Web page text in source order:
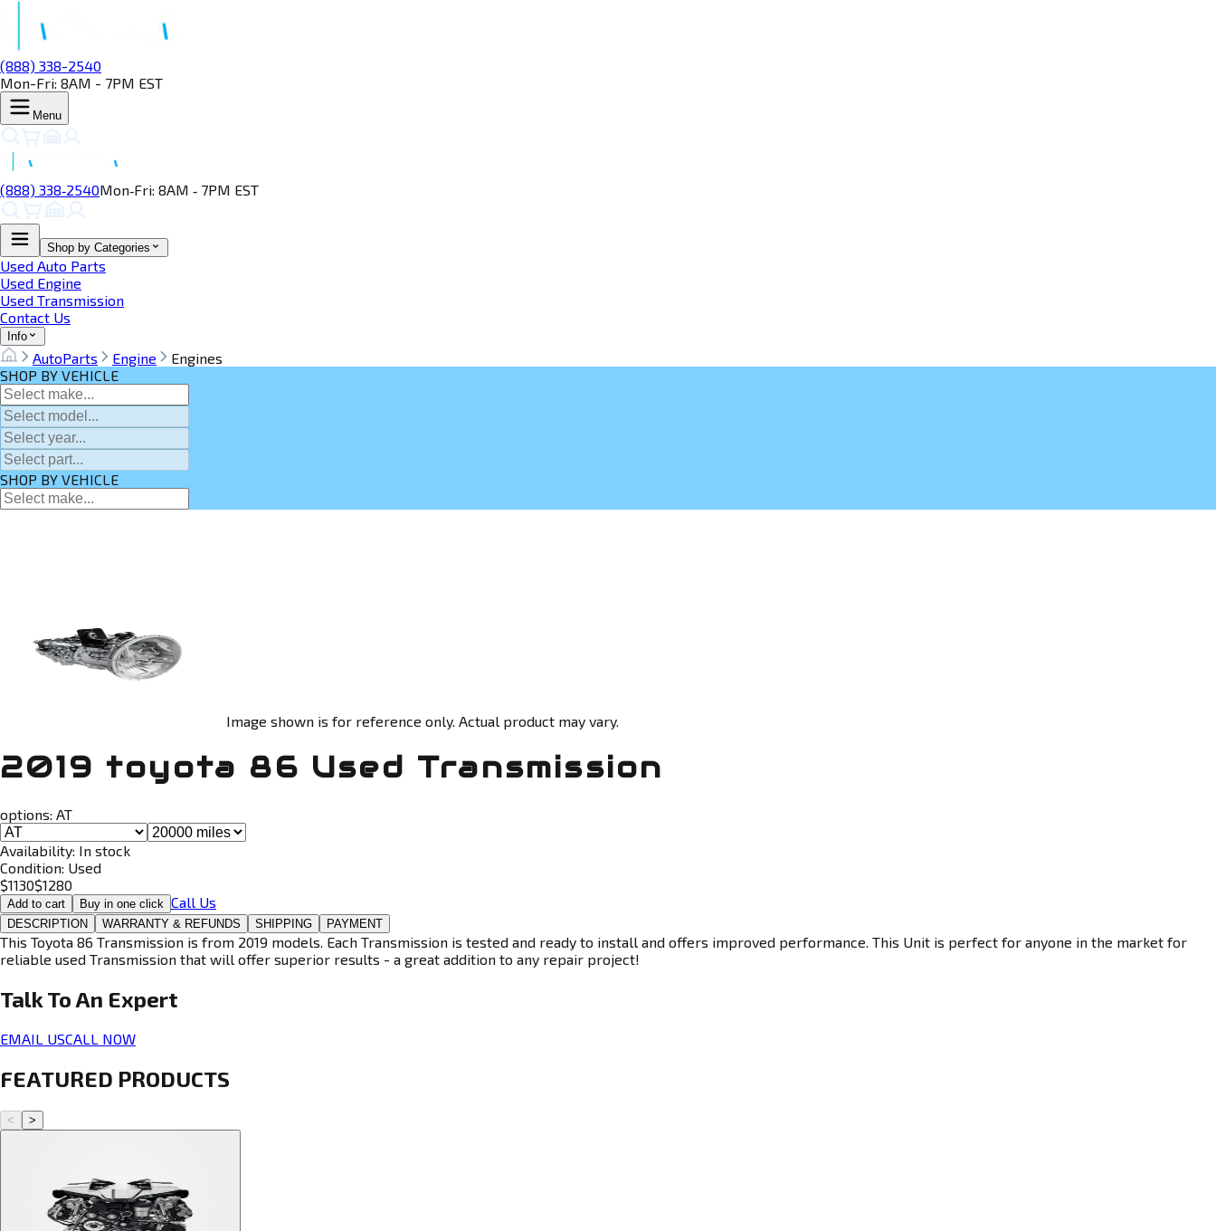
(888) 338-2540
Mon-Fri: 8AM - 7PM EST
Menu
(888) 338‑2540Mon‑Fri: 8AM ‑ 7PM EST
Shop by Categories
Used Auto Parts
Used Engine
Used Transmission
Contact Us
Info
AutoParts Engine
Engines
SHOP BY VEHICLE
SHOP BY VEHICLE
Image shown is for reference only. Actual product may vary.
2019 toyota 86 Used Transmission
options: AT
Availability: In stock
Condition: Used
$1130$1280
Add to cart Buy in one click Call Us
DESCRIPTION WARRANTY & REFUNDS SHIPPING PAYMENT
This Toyota 86 Transmission is from 2019 models. Each Transmission is tested and ready to install and offers improved performance. This Unit is perfect for anyone in the market for
reliable used Transmission that will offer superior results - a great addition to any repair project!
Talk To An Expert
EMAIL USCALL NOW
FEATURED PRODUCTS
< >